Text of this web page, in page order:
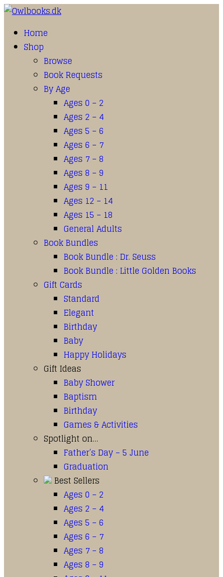
Home
Shop
Browse
Book Requests
By Age
Ages 0 – 2
Ages 2 – 4
Ages 5 – 6
Ages 6 – 7
Ages 7 – 8
Ages 8 – 9
Ages 9 – 11
Ages 12 – 14
Ages 15 – 18
General Adults
Book Bundles
Book Bundle : Dr. Seuss
Book Bundle : Little Golden Books
Gift Cards
Standard
Elegant
Birthday
Baby
Happy Holidays
Gift Ideas
Baby Shower
Baptism
Birthday
Games & Activities
Spotlight on…
Father’s Day – 5 June
Graduation
Best Sellers
Ages 0 – 2
Ages 2 – 4
Ages 5 – 6
Ages 6 – 7
Ages 7 – 8
Ages 8 – 9